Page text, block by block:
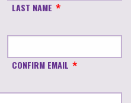
LAST NAME
CONFIRM EMAIL